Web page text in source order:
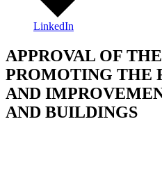
LinkedIn
APPROVAL OF
PROMOTING THE
AND
AND BUILDINGS